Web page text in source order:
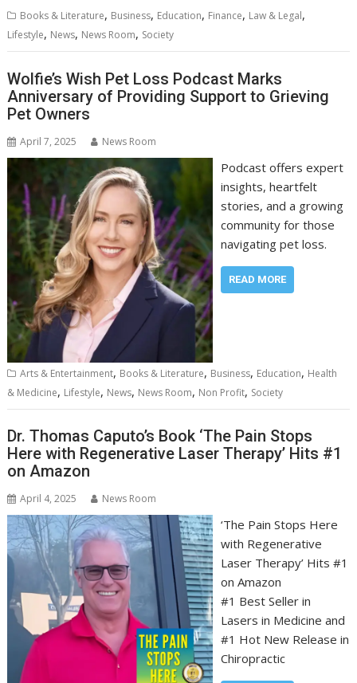
Books & Literature, Business, Education, Finance, Law & Legal,
Lifestyle, News, News Room, Society
Wolfie’s Wish Pet Loss Podcast Marks
Anniversary of Providing Support to Grieving
Pet Owners
April 7, 2025 News Room
Podcast offers expert
insights, heartfelt
stories, and a growing
community for those
navigating pet loss.
READ MORE
Arts & Entertainment, Books & Literature, Business, Education, Health
& Medicine, Lifestyle, News, News Room, Non Profit, Society
Dr. Thomas Caputo’s Book ‘The Pain Stops
Here with Regenerative Laser Therapy’ Hits #1
on Amazon
April 4, 2025 News Room
‘The Pain Stops Here
with Regenerative
Laser Therapy’ Hits #1
on Amazon
#1 Best Seller in
Lasers in Medicine and
#1 Hot New Release in
Chiropractic